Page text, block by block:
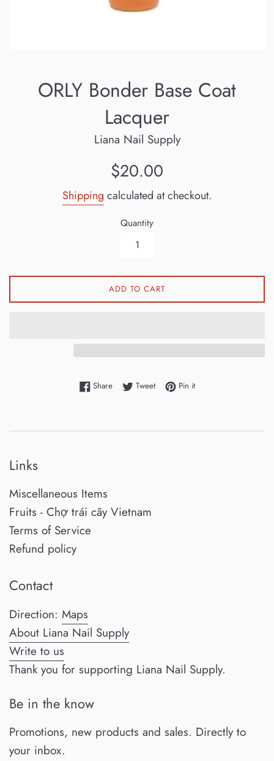
ORLY Bonder Base Coat
Lacquer
Liana Nail Supply
Regular
$20.00
Shipping calculated at checkout.
Quantity
ADD TO CART
ShareShare on Facebook
TweetTweet on Twitter
Pin itPin on Pinterest
Links
Miscellaneous Items
Fruits - Chợ trái cây Vietnam
Terms of Service
Refund policy
Contact
Direction: Maps
About Liana Nail Supply
Write to us
Thank you for supporting Liana Nail Supply.
Be in the know
Promotions, new products and sales. Directly to
your inbox.